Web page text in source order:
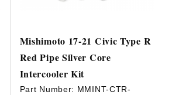
Mishimoto 17-21 Civic Type R
Red Pipe Silver Core
Intercooler Kit
Part Number: MMINT-CTR-